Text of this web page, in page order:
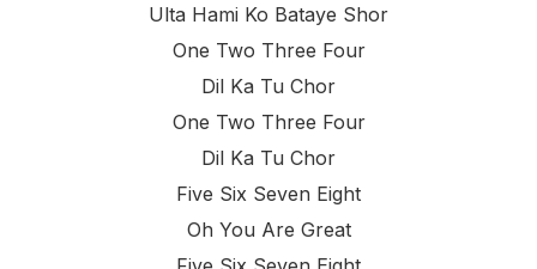
Ulta Hami Ko Bataye Shor
One Two Three Four
Dil Ka Tu Chor
One Two Three Four
Dil Ka Tu Chor
Five Six Seven Eight
Oh You Are Great